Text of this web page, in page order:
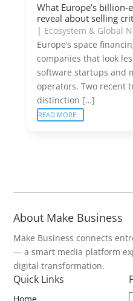
What Europe’s
reveal about selling
| Ecosystem & Global
Europe’s space
companies that look
software startups and
operators. Two recent
distinction […]
READ MORE
About Make Business
Make Business connects
— a smart media platform
digital transformation.
Quick Links
Home